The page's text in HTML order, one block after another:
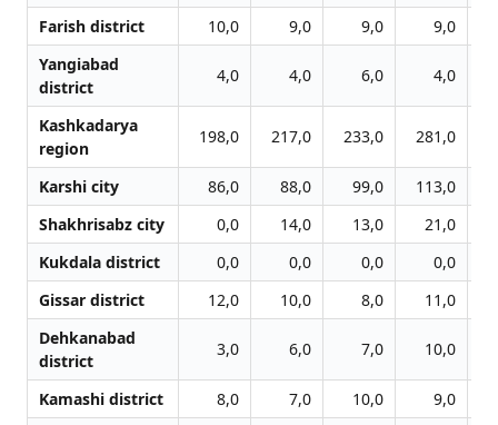
Farish district 10,0 9,0 9,0 9,0
Yangiabad
district
4,0 4,0 6,0 4,0
Kashkadarya
region
198,0 217,0 233,0 281,0
Karshi city 86,0 88,0 99,0 113,0
Shakhrisabz city
0,0 14,0 13,0 21,0
Kukdala district
0,0 0,0 0,0
0,0
Gissar district
12,0 10,0 8,0 11,0
Dehkanabad
district
3,0 6,0 7,0 10,0
Kamashi district 8,0 7,0 10,0 9,0